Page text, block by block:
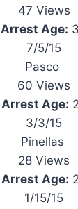
47 Views
Arrest Age:
7/5/15
Pasco
60 Views
Arrest Age:
3/3/15
Pinellas
28 Views
Arrest Age:
1/15/15